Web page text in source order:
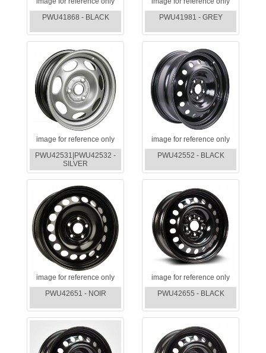
PWU41868 - BLACK
PWU41981 - GREY
image for reference only
PWU42531|PWU42532 -
SILVER
image for reference only
PWU42552 - BLACK
image for reference only
PWU42651 - NOIR
image for reference only
PWU42655 - BLACK